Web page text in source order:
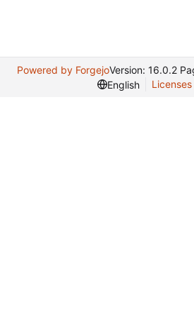
Powered by ForgejoVersion: 16.0.2
English
Licenses